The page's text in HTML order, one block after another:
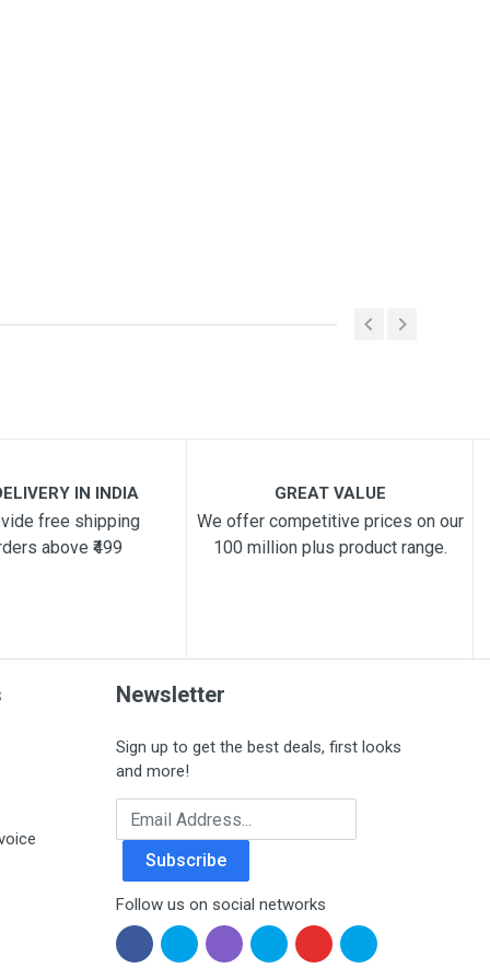
IN INDIA
free shipping
above ₹499
GREAT VALUE
We offer competitive prices on our
100 million plus product range.
Newsletter
Sign up to get the best deals, first looks
and more!
Email Address
Subscribe
Follow us on social networks